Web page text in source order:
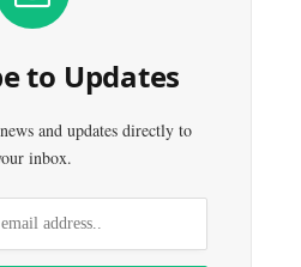
to Updates
and updates directly to
inbox.